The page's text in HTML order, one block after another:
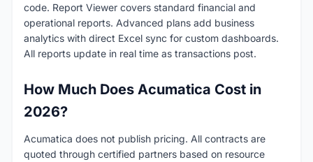
code. Report Viewer covers standard financial and
operational reports. Advanced plans add business
analytics with direct Excel sync for custom dashboards.
All reports update in real time as transactions post.
How Much Does Acumatica Cost in
2026?
Acumatica does not publish pricing. All contracts are
quoted through certified partners based on resource